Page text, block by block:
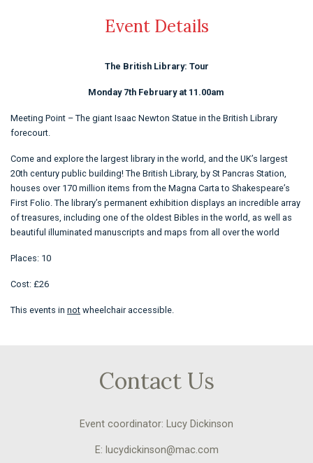
Event Details
The British Library: Tour
Monday 7th February at 11.00am
Meeting Point – The giant Isaac Newton Statue in the British Library
forecourt.
Come and explore the largest library in the world, and the UK’s largest
20th century public building! The British Library, by St Pancras Station,
houses over 170 million items from the Magna Carta to Shakespeare’s
First Folio. The library’s permanent exhibition displays an incredible array
of treasures, including one of the oldest Bibles in the world, as well as
beautiful illuminated manuscripts and maps from all over the world
Places: 10
Cost: £26
This events in not wheelchair accessible.
Contact Us
Event coordinator: Lucy Dickinson
E: lucydickinson@mac.com